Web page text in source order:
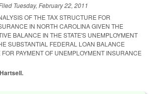
Tuesday, February 22, 2011
OF THE TAX STRUCTURE FOR
IN NORTH CAROLINA GIVEN THE
BALANCE IN THE STATE'S UNEMPLOYMENT
SUBSTANTIAL FEDERAL LOAN BALANCE
FOR PAYMENT OF UNEMPLOYMENT INSURANCE